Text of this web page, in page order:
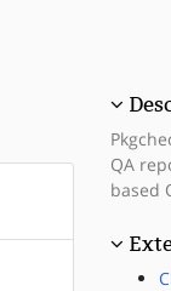
QA
based